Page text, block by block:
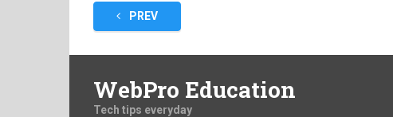
Posts
pagination
PREV
WebPro Education
Tech tips everyday